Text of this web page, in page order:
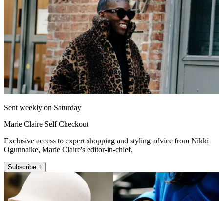
Sent weekly on Saturday
Marie Claire Self Checkout
Exclusive access to expert shopping and styling advice from Nikki
Ogunnaike, Marie Claire's editor-in-chief.
Subscribe +